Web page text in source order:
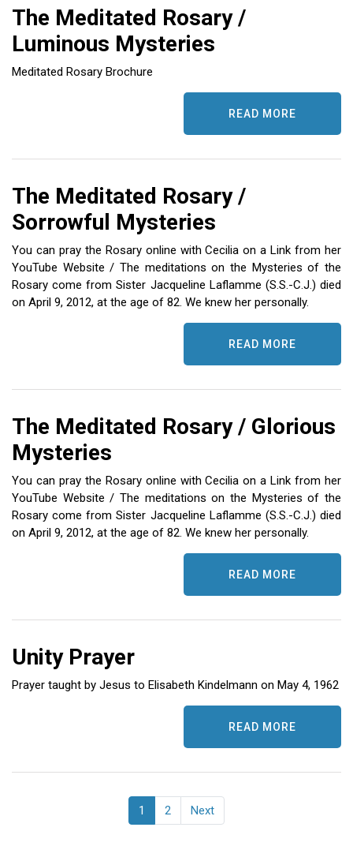
The Meditated Rosary /
Luminous Mysteries
Meditated Rosary Brochure
READ MORE
The Meditated Rosary /
Sorrowful Mysteries
You can pray the Rosary online with Cecilia on a Link from her
YouTube Website / The meditations on the Mysteries of the
Rosary come from Sister Jacqueline Laflamme (S.S.-C.J.) died
on April 9, 2012, at the age of 82. We knew her personally.
READ MORE
The Meditated Rosary / Glorious
Mysteries
You can pray the Rosary online with Cecilia on a Link from her
YouTube Website / The meditations on the Mysteries of the
Rosary come from Sister Jacqueline Laflamme (S.S.-C.J.) died
on April 9, 2012, at the age of 82. We knew her personally.
READ MORE
Unity Prayer
Prayer taught by Jesus to Elisabeth Kindelmann on May 4, 1962
READ MORE
1 2 Next